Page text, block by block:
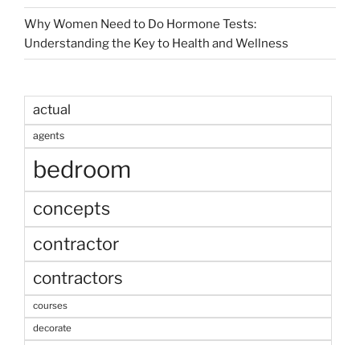
Why Women Need to Do Hormone Tests:
Understanding the Key to Health and Wellness
actual
agents
bedroom
concepts
contractor
contractors
courses
decorate